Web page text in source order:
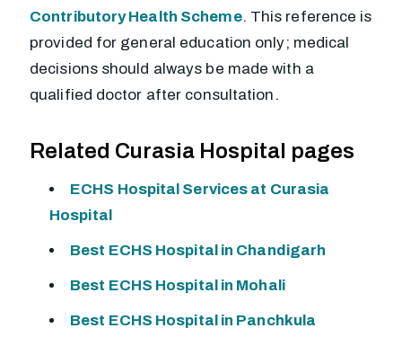
Contributory Health Scheme. This reference is
provided for general education only; medical
decisions should always be made with a
qualified doctor after consultation.
Related Curasia Hospital pages
ECHS Hospital Services at Curasia
Hospital
Best ECHS Hospital in Chandigarh
Best ECHS Hospital in Mohali
Best ECHS Hospital in Panchkula